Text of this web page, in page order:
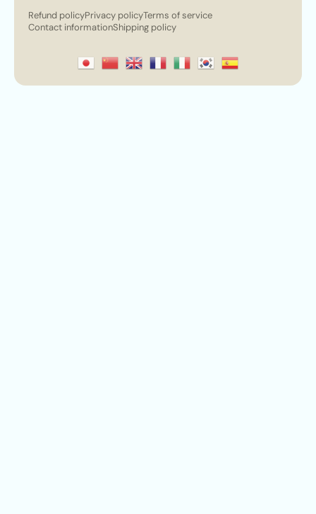
Refund policyPrivacy policyTerms of service
Contact informationShipping policy